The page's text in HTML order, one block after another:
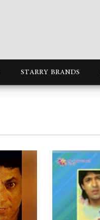
STARRY BRANDS